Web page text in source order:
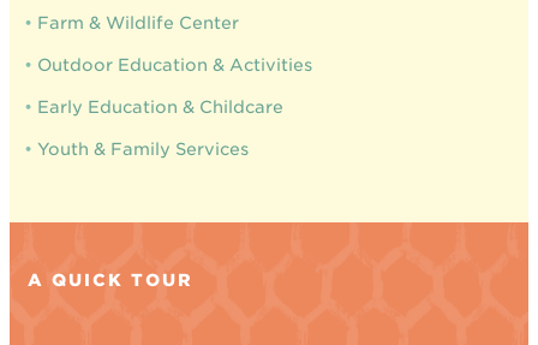
• Farm & Wildlife Center
• Outdoor Education & Activities
• Early Education & Childcare
• Youth & Family Services
A QUICK TOUR